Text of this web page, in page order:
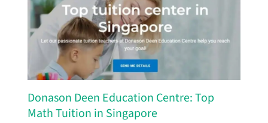
Donason Deen Education Centre: Top
Math Tuition in Singapore